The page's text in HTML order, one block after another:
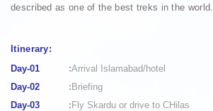
described as one of the best treks in the world.
Itinerary:
Day-01
:Arrival Islamabad/hotel
Day-02
: Briefing
Day-03
: Fly Skardu or drive to CHilas